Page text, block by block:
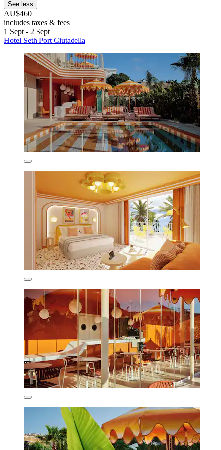
See less
AU$460
includes taxes & fees
1 Sept - 2 Sept
Hotel Seth Port Ciutadella